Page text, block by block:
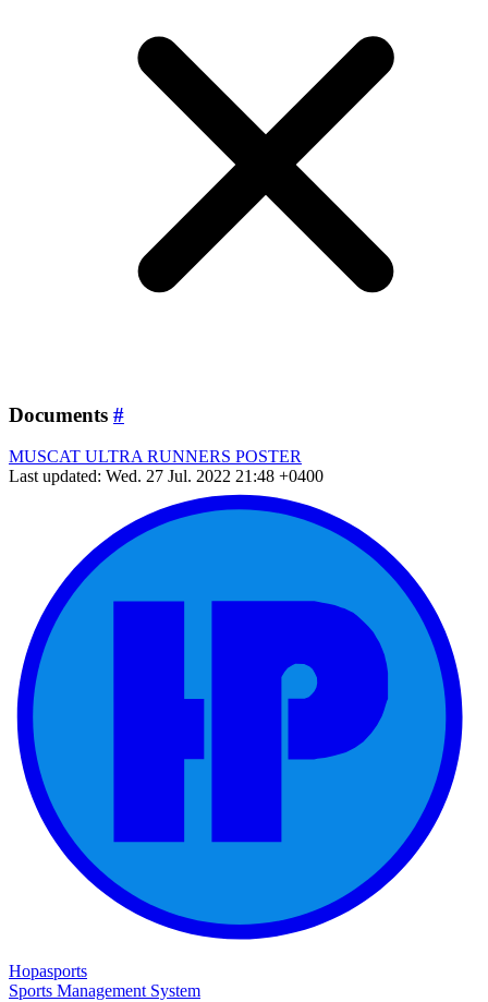
Documents #
MUSCAT ULTRA RUNNERS POSTER
Last updated: Wed. 27 Jul. 2022 21:48 +0400
Hopasports
Sports Management System